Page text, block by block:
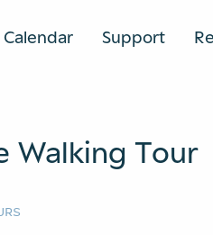
Calendar Support
Walking Tour